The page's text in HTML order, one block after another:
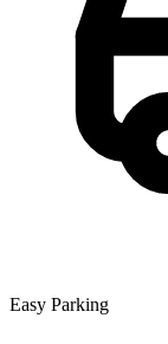
Easy Parking